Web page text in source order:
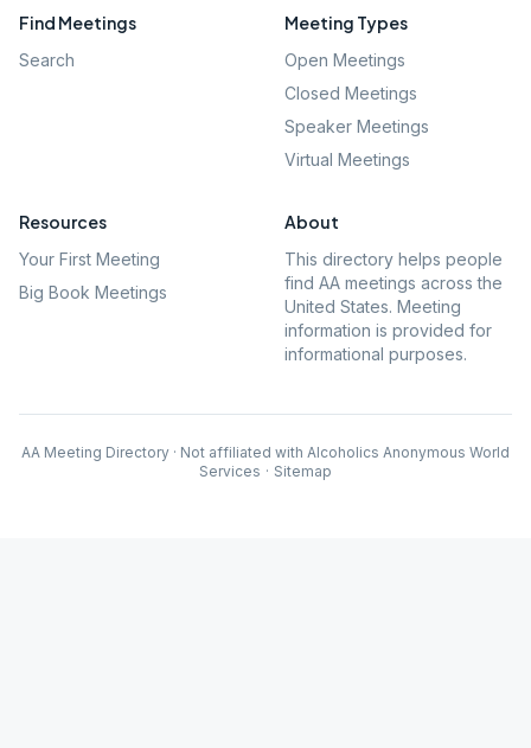
Find Meetings
Search
Meeting Types
Open Meetings
Closed Meetings
Speaker Meetings
Virtual Meetings
Resources
Your First Meeting
Big Book Meetings
About
This directory helps people
find AA meetings across the
United States. Meeting
information is provided for
informational purposes.
AA Meeting Directory · Not affiliated with Alcoholics Anonymous World
Services · Sitemap